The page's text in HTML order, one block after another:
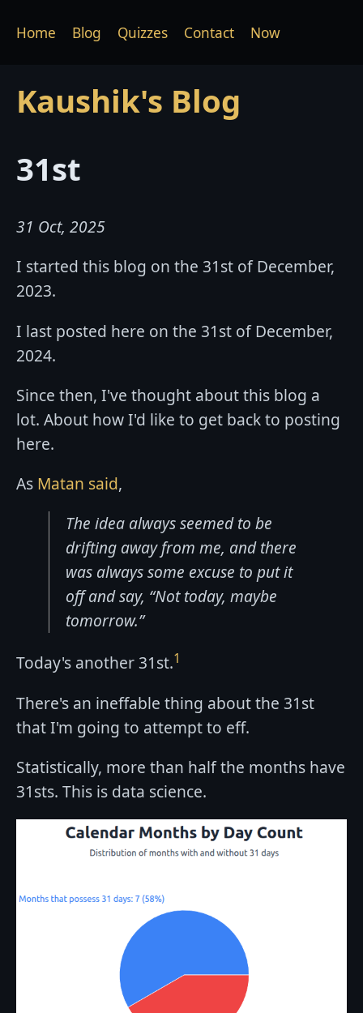
Kaushik's Blog
Home Blog Quizzes Contact Now
31st
31 Oct, 2025
I started this blog on the 31st of December,
2023.
I last posted here on the 31st of December,
2024.
Since then, I've thought about this blog a
lot. About how I'd like to get back to posting
here.
As Matan said,
The idea always seemed to be
drifting away from me, and there
was always some excuse to put it
off and say, “Not today, maybe
tomorrow.”
Today's another 31st.1
There's an ineffable thing about the 31st
that I'm going to attempt to eff.
Statistically, more than half the months have
31sts. This is data science.